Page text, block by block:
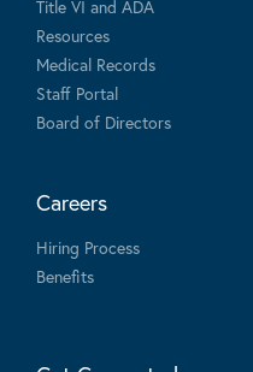
Title VI and ADA
Resources
Medical Records
Staff Portal
Board of Directors
Careers
Hiring Process
Benefits